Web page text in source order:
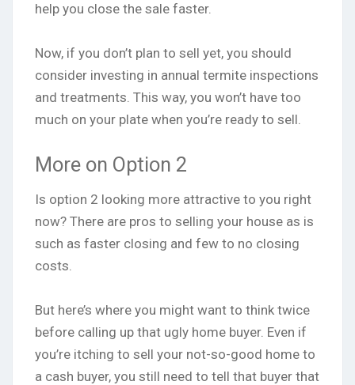
help you close the sale faster.
Now, if you don’t plan to sell yet, you should
consider investing in annual termite inspections
and treatments. This way, you won’t have too
much on your plate when you’re ready to sell.
More on Option 2
Is option 2 looking more attractive to you right
now? There are pros to selling your house as is
such as faster closing and few to no closing
costs.
But here’s where you might want to think twice
before calling up that ugly home buyer. Even if
you’re itching to sell your not-so-good home to
a cash buyer, you still need to tell that buyer that